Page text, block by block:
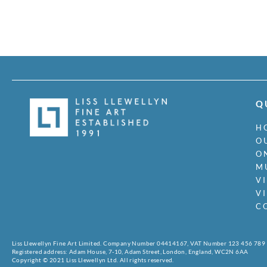
Liss Llewellyn Fine Art Limited. Company Number 04414167, VAT Number 123 456 789
Registered address: Adam House, 7-10, Adam Street, London, England, WC2N 6AA
Copyright © 2021 Liss Llewellyn Ltd. All rights reserved.